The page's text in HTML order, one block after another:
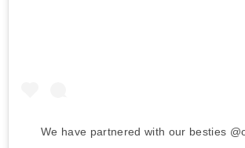
We have partnered with our besties